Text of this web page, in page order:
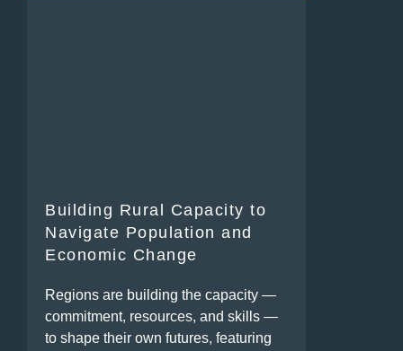
Building Rural Capacity to
Navigate Population and
Economic Change
Regions are building the capacity —
commitment, resources, and skills —
to shape their own futures, featuring